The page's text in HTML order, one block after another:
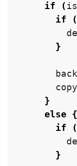
if (
if
(
}
copy
}
else {
if
(
}